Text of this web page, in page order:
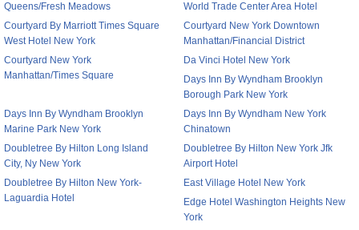
Queens/Fresh Meadows
World Trade Center Area Hotel
Courtyard By Marriott Times Square
West Hotel New York
Courtyard New York Downtown
Manhattan/Financial District
Courtyard New York
Manhattan/Times Square
Da Vinci Hotel New York
Days Inn By Wyndham Brooklyn
Borough Park New York
Days Inn By Wyndham Brooklyn
Marine Park New York
Days Inn By Wyndham New York
Chinatown
Doubletree By Hilton Long Island
City, Ny New York
Doubletree By Hilton New York Jfk
Airport Hotel
Doubletree By Hilton New York-
Laguardia Hotel
East Village Hotel New York
Edge Hotel Washington Heights New
York